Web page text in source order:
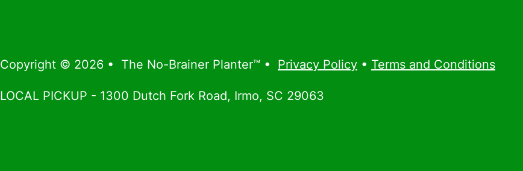
Copyright © 2026 • The No-Brainer Planter™ • Privacy Policy • Terms and Conditions
LOCAL PICKUP - 1300 Dutch Fork Road, Irmo, SC 29063